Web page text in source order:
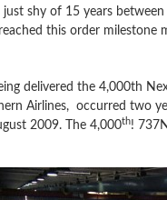
just shy of 15 years
this order milestone
delivered the 4,000th
Airlines, occurred two
2009. The 4,000th!